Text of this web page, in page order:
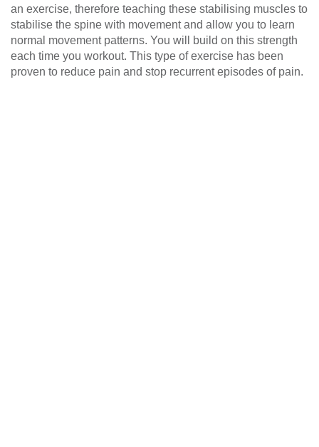
an exercise, therefore teaching these stabilising muscles to
stabilise the spine with movement and allow you to learn
normal movement patterns. You will build on this strength
each time you workout. This type of exercise has been
proven to reduce pain and stop recurrent episodes of pain.